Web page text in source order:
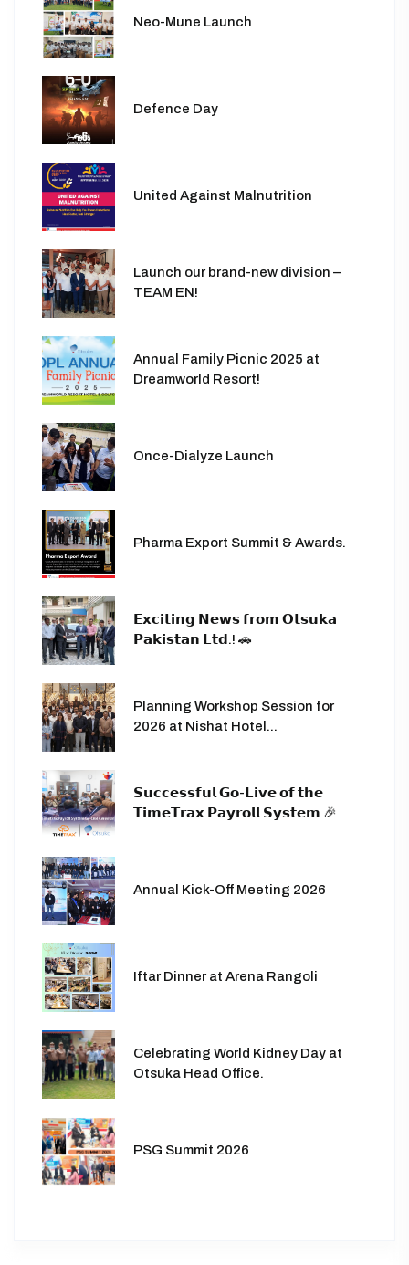
Neo-Mune Launch
Defence Day
United Against Malnutrition
Launch our brand-new division –
TEAM EN!
Annual Family Picnic 2025 at
Dreamworld Resort!
Once-Dialyze Launch
Pharma Export Summit & Awards.
𝗘𝘅𝗰𝗶𝘁𝗶𝗻𝗴 𝗡𝗲𝘄𝘀 𝗳𝗿𝗼𝗺 𝗢𝘁𝘀𝘂𝗸𝗮
𝗣𝗮𝗸𝗶𝘀𝘁𝗮𝗻 𝗟𝘁𝗱.! 🚗
Planning Workshop Session for
2026 at Nishat Hotel...
𝗦𝘂𝗰𝗰𝗲𝘀𝘀𝗳𝘂𝗹 𝗚𝗼-𝗟𝗶𝘃𝗲 𝗼𝗳 𝘁𝗵𝗲
𝗧𝗶𝗺𝗲𝗧𝗿𝗮𝘅 𝗣𝗮𝘆𝗿𝗼𝗹𝗹 𝗦𝘆𝘀𝘁𝗲𝗺 🎉
Annual Kick-Off Meeting 2026
Iftar Dinner at Arena Rangoli
Celebrating World Kidney Day at
Otsuka Head Office.
PSG Summit 2026